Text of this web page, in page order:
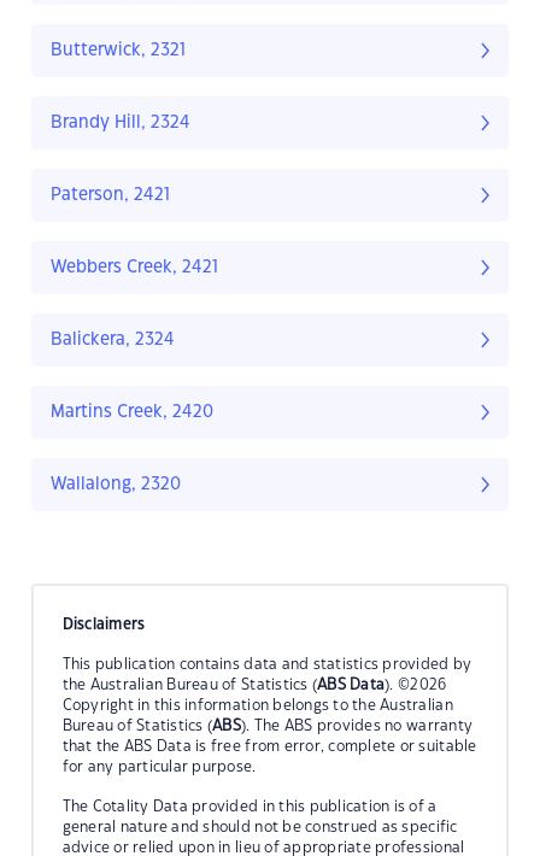
Butterwick, 2321
Brandy Hill, 2324
Paterson, 2421
Webbers Creek, 2421
Balickera, 2324
Martins Creek, 2420
Wallalong, 2320
Disclaimers
This publication contains data and statistics provided by
the Australian Bureau of Statistics (ABS Data). ©2026
Copyright in this information belongs to the Australian
Bureau of Statistics (ABS). The ABS provides no warranty
that the ABS Data is free from error, complete or suitable
for any particular purpose.
The Cotality Data provided in this publication is of a
general nature and should not be construed as specific
advice or relied upon in lieu of appropriate professional